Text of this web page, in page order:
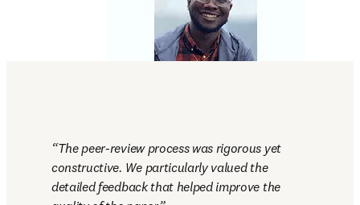
The peer-review process was rigorous yet
constructive. We particularly valued the
detailed feedback that helped improve the